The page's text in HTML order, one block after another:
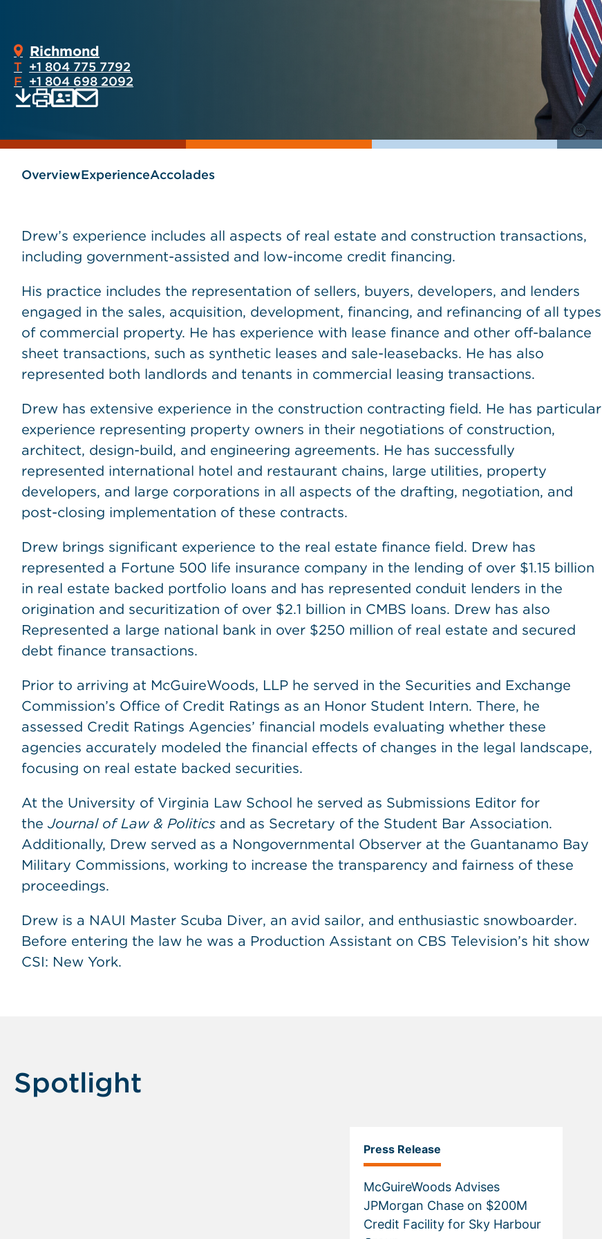
Richmond
T +1 804 775 7792
F +1 804 698 2092
page
as
page
OverviewExperienceAccolades
Drew’s experience includes all aspects of real estate and construction transactions,
including government-assisted and low-income credit financing.
His practice includes the representation of sellers, buyers, developers, and lenders
engaged in the sales, acquisition, development, financing, and refinancing of all types
of commercial property. He has experience with lease finance and other off-balance
sheet transactions, such as synthetic leases and sale-leasebacks. He has also
represented both landlords and tenants in commercial leasing transactions.
Drew has extensive experience in the construction contracting field. He has particular
experience representing property owners in their negotiations of construction,
architect, design-build, and engineering agreements. He has successfully
represented international hotel and restaurant chains, large utilities, property
developers, and large corporations in all aspects of the drafting, negotiation, and
post-closing implementation of these contracts.
Drew brings significant experience to the real estate finance field. Drew has
represented a Fortune 500 life insurance company in the lending of over $1.15 billion
in real estate backed portfolio loans and has represented conduit lenders in the
origination and securitization of over $2.1 billion in CMBS loans. Drew has also
Represented a large national bank in over $250 million of real estate and secured
debt finance transactions.
Prior to arriving at McGuireWoods, LLP he served in the Securities and Exchange
Commission’s Office of Credit Ratings as an Honor Student Intern. There, he
assessed Credit Ratings Agencies’ financial models evaluating whether these
agencies accurately modeled the financial effects of changes in the legal landscape,
focusing on real estate backed securities.
At the University of Virginia Law School he served as Submissions Editor for
theJournal of Law & Politicsand as Secretary of the Student Bar Association.
Additionally, Drew served as a Nongovernmental Observer at the Guantanamo Bay
Military Commissions, working to increase the transparency and fairness of these
proceedings.
Drew is a NAUI Master Scuba Diver, an avid sailor, and enthusiastic snowboarder.
Before entering the law he was a Production Assistant on CBS Television’s hit show
CSI: New York.
Spotlight
Press Release
McGuireWoods Advises
JPMorgan Chase on $200M
Credit Facility for Sky Harbour